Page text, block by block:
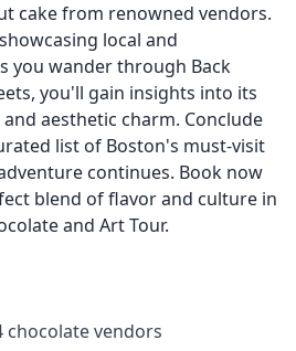
cake from renowned vendors.
local and
you wander through Back
you'll gain insights into its
aesthetic charm. Conclude
list of Boston's must-visit
continues. Book now
blend of flavor and culture in
and Art Tour.
vendors